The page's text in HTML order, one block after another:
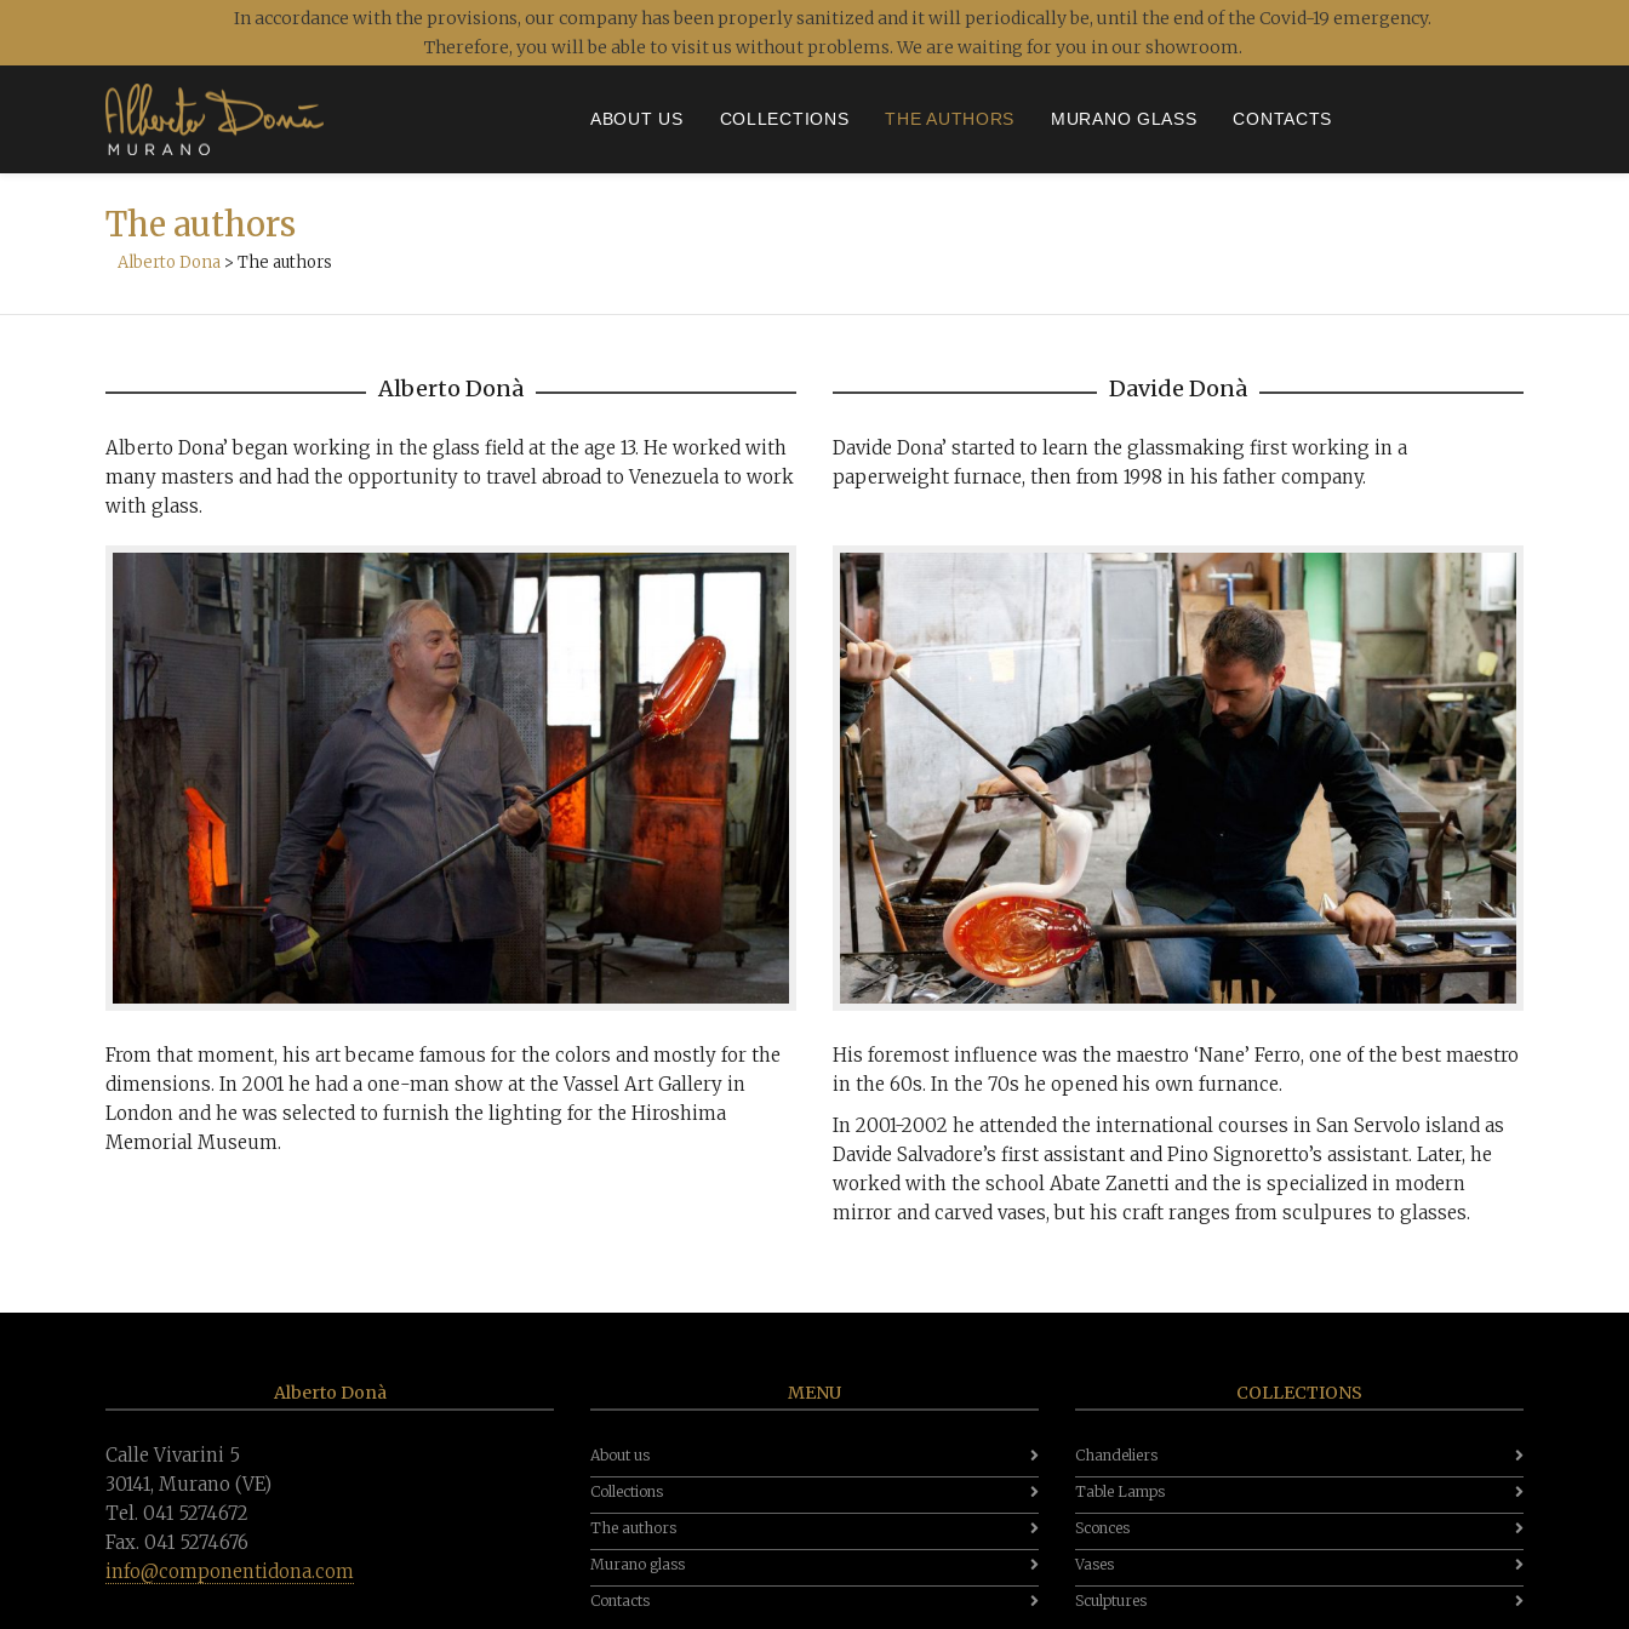
In accordance with the provisions, our company has been properly sanitized and it will periodically be, until the end of the Covid-19 emergency.
Therefore, you will be able to visit us without problems. We are waiting for you in our showroom.
ABOUT US COLLECTIONS THE AUTHORS MURANO GLASS CONTACTS
The authors
Alberto Dona > The authors
Alberto Donà
Alberto Dona’ began working in the glass field at the age 13. He worked with
many masters and had the opportunity to travel abroad to Venezuela to work
with glass.
Davide Donà
Davide Dona’ started to learn the glassmaking first working in a
paperweight furnace, then from 1998 in his father company.
From that moment, his art became famous for the colors and mostly for the
dimensions. In 2001 he had a one-man show at the Vassel Art Gallery in
London and he was selected to furnish the lighting for the Hiroshima
Memorial Museum.
His foremost influence was the maestro ‘Nane’ Ferro, one of the best maestro
in the 60s. In the 70s he opened his own furnance.
In 2001-2002 he attended the international courses in San Servolo island as
Davide Salvadore’s first assistant and Pino Signoretto’s assistant. Later, he
worked with the school Abate Zanetti and the is specialized in modern
mirror and carved vases, but his craft ranges from sculpures to glasses.
Alberto Donà
Calle Vivarini 5
30141, Murano (VE)
Tel. 041 5274672
Fax. 041 5274676
info@componentidona.com
MENU
About us
Collections
The authors
Murano glass
Contacts
COLLECTIONS
Chandeliers
Table Lamps
Sconces
Vases
Sculptures